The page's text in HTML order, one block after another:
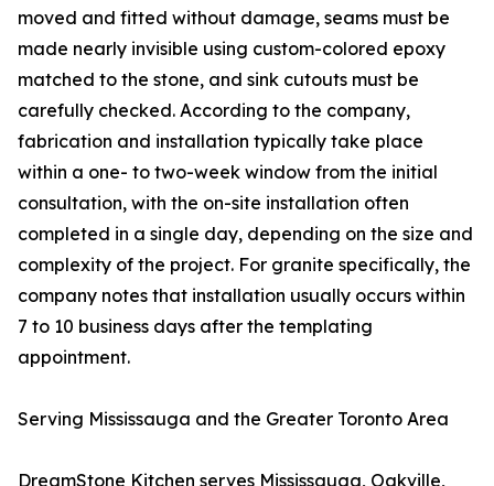
moved and fitted without damage, seams must be
made nearly invisible using custom-colored epoxy
matched to the stone, and sink cutouts must be
carefully checked. According to the company,
fabrication and installation typically take place
within a one- to two-week window from the initial
consultation, with the on-site installation often
completed in a single day, depending on the size and
complexity of the project. For granite specifically, the
company notes that installation usually occurs within
7 to 10 business days after the templating
appointment.
Serving Mississauga and the Greater Toronto Area
DreamStone Kitchen serves Mississauga, Oakville,